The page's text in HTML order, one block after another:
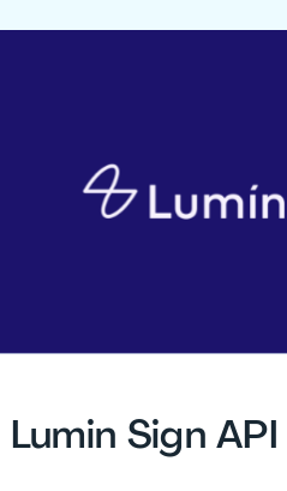
Lumin Sign API